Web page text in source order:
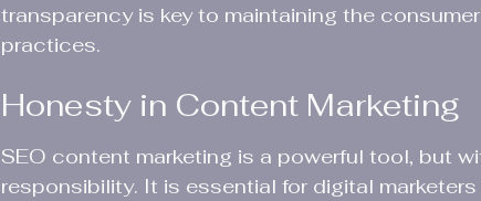
transparency is key to maintaining the
practices.
Honesty in Content Marketing
SEO content marketing is a powerful tool, but
responsibility. It is essential for digital